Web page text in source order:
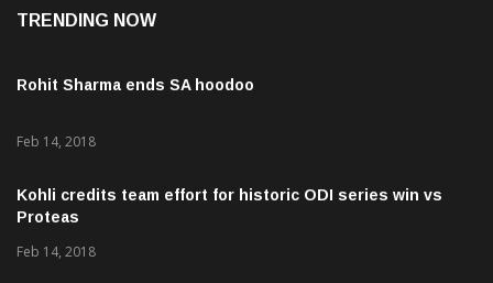
TRENDING NOW
Rohit Sharma ends SA hoodoo
Feb 14, 2018
Kohli credits team effort for historic ODI series win vs
Proteas
Feb 14, 2018